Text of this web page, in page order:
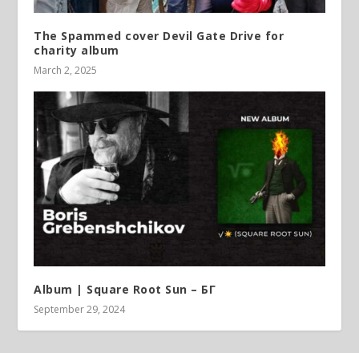
The Spammed cover Devil Gate Drive for
charity album
March 2, 2025
Album | ​­​Square Root Sun – БГ
September 29, 2024